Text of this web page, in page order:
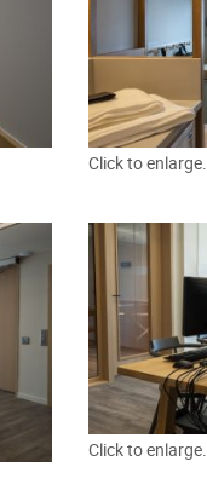
Click to enlarge.
Click to enlarge.